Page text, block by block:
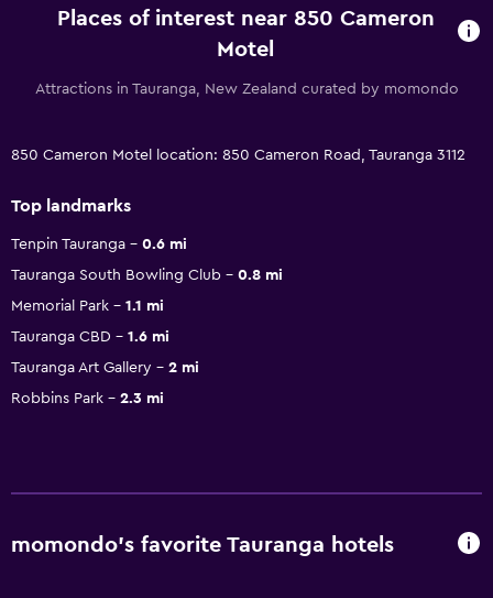
Places of interest near 850 Cameron
Motel
Attractions in Tauranga, New Zealand curated by momondo
850 Cameron Motel location: 850 Cameron Road, Tauranga 3112
Top landmarks
Tenpin Tauranga
0.6 mi
Tauranga South Bowling Club
0.8 mi
Memorial Park
1.1 mi
Tauranga CBD
1.6 mi
Tauranga Art Gallery
2 mi
Robbins Park
2.3 mi
momondo’s favorite Tauranga hotels